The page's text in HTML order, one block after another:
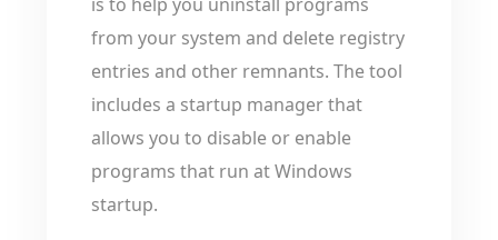
from your system and delete registry
entries and other remnants. The tool
includes a startup manager that
allows you to disable or enable
programs that run at Windows
startup.